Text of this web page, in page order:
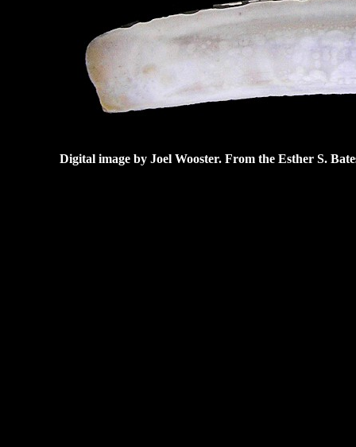
Digital image by Joel Wooster. From the Esther S.